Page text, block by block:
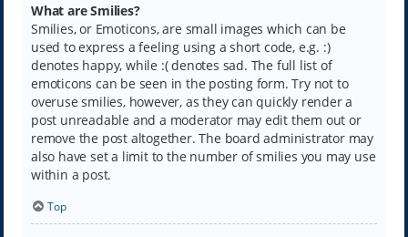
What are Smilies?
Smilies, or Emoticons, are small images which can be
used to express a feeling using a short code, e.g. :)
denotes happy, while :( denotes sad. The full list of
emoticons can be seen in the posting form. Try not to
overuse smilies, however, as they can quickly render a
post unreadable and a moderator may edit them out or
remove the post altogether. The board administrator may
also have set a limit to the number of smilies you may use
within a post.
Top